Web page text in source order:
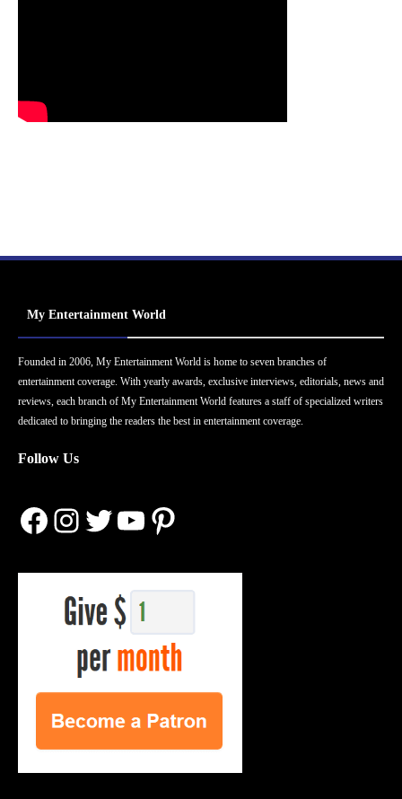
My Entertainment World
Founded in 2006, My Entertainment World is home to seven branches of
entertainment coverage. With yearly awards, exclusive interviews, editorials, news and
reviews, each branch of My Entertainment World features a staff of specialized writers
dedicated to bringing the readers the best in entertainment coverage.
Follow Us
Facebook
Instagram
Twitter
YouTube
Pinterest